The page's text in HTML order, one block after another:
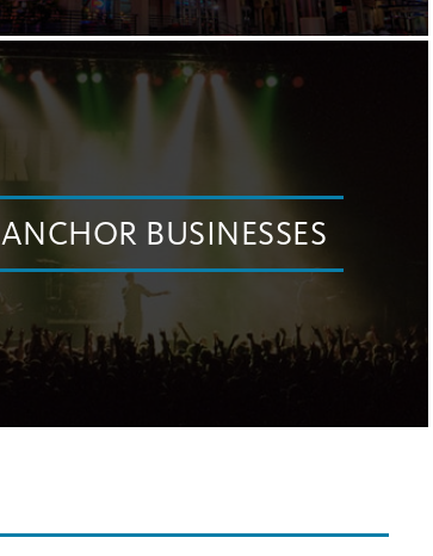
ANCHOR BUSINESSES